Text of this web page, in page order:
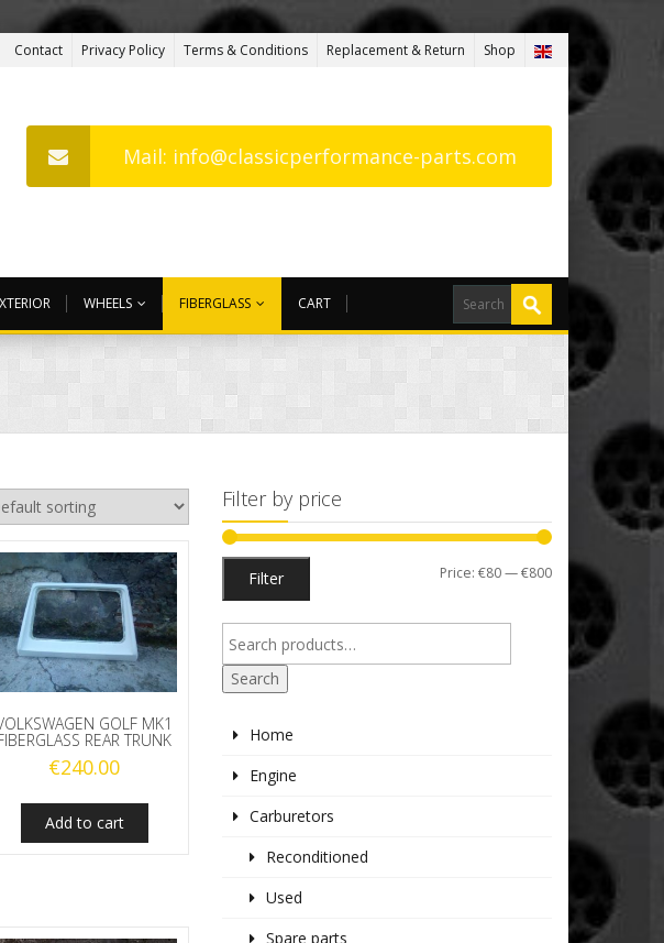
Contact Privacy Policy Terms & Conditions Replacement & Return Shop
Mail: info@classicperformance-parts.com
WHEELS FIBERGLASS CART
GOLF MK1
REAR TRUNK
€240.00
Add to cart
Filter by price
Min
Max
Filter Price: €80—€800
Search
Home
Engine
Carburetors
Reconditioned
Used
Spare parts